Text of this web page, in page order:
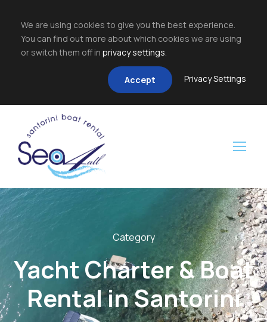
We are using cookies to give you the best experience.
You can find out more about which cookies we are using
or switch them off in privacy settings.
Accept Privacy Settings
Category
Yacht Charter & Boat
Rental in Santorini